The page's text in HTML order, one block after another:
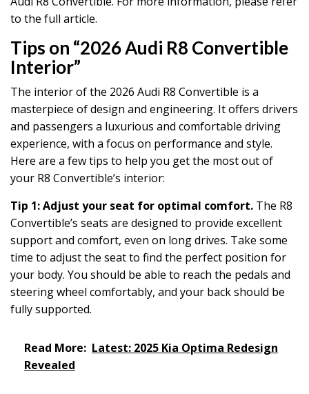
to the full article.
Tips on “2026 Audi R8 Convertible
Interior”
The interior of the 2026 Audi R8 Convertible is a
masterpiece of design and engineering. It offers drivers
and passengers a luxurious and comfortable driving
experience, with a focus on performance and style.
Here are a few tips to help you get the most out of
your R8 Convertible’s interior:
Tip 1: Adjust your seat for optimal comfort. The R8
Convertible’s seats are designed to provide excellent
support and comfort, even on long drives. Take some
time to adjust the seat to find the perfect position for
your body. You should be able to reach the pedals and
steering wheel comfortably, and your back should be
fully supported.
Read More: Latest: 2025 Kia Optima Redesign
Revealed